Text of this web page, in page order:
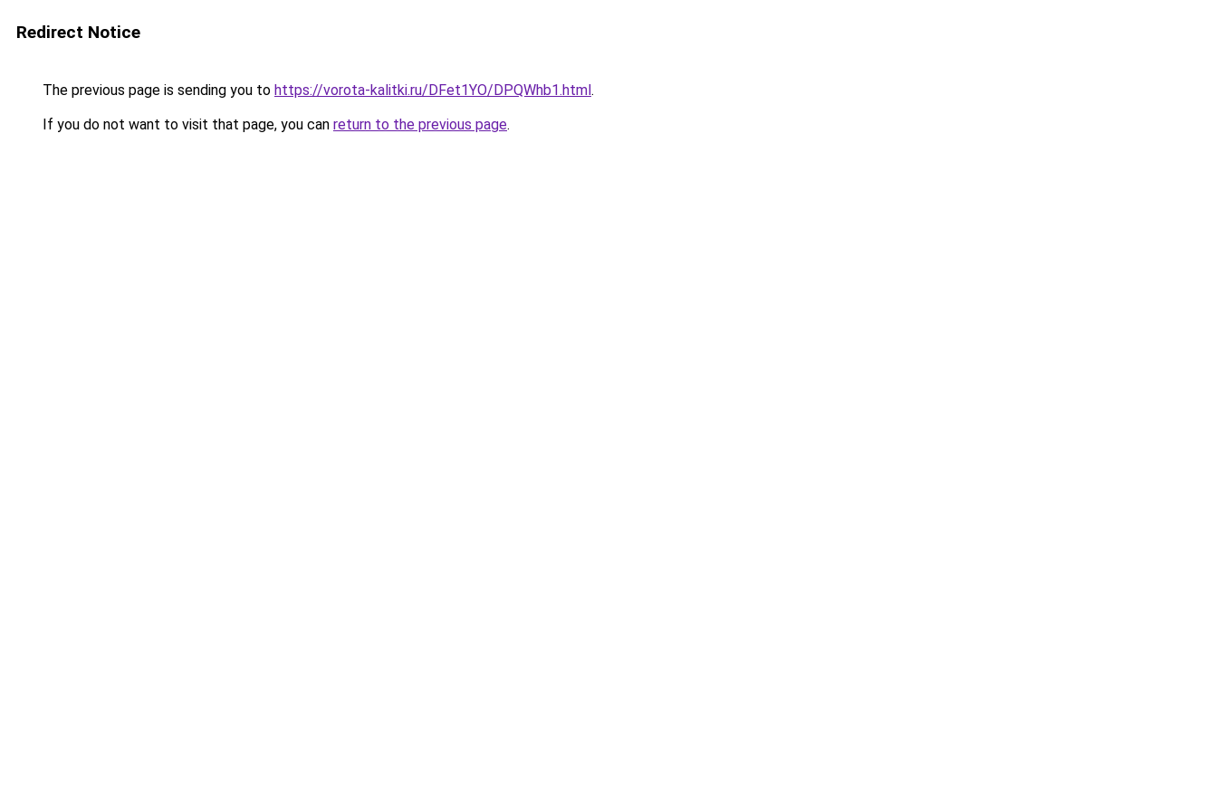
Redirect Notice
The previous page is sending you to https://vorota-kalitki.ru/DFet1YO/DPQWhb1.html.
If you do not want to visit that page, you can return to the previous page.